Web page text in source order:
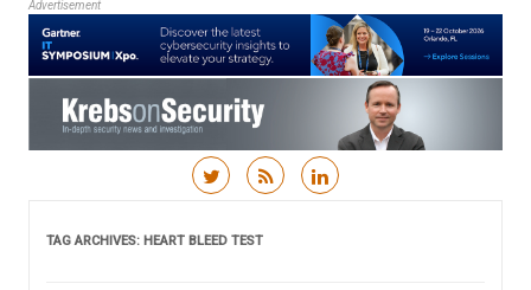
Advertisement
TAG ARCHIVES: HEART BLEED TEST